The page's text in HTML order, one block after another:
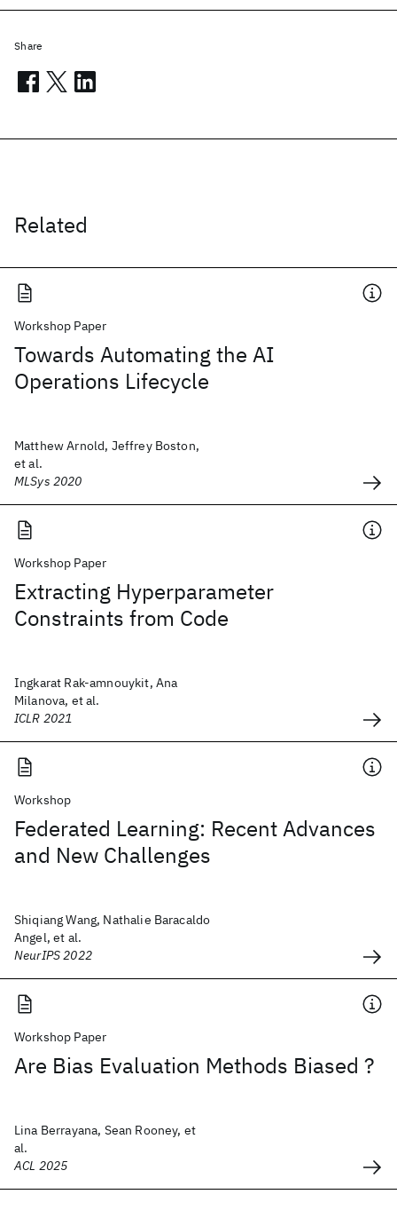
Related
Workshop Paper
Towards Automating the AI
Operations Lifecycle
Matthew Arnold, Jeffrey Boston,
et al.
MLSys 2020
Workshop Paper
Extracting Hyperparameter
Constraints from Code
Ingkarat Rak-amnouykit, Ana
Milanova, et al.
ICLR 2021
Workshop
Federated Learning: Recent Advances
and New Challenges
Shiqiang Wang, Nathalie Baracaldo
Angel, et al.
NeurIPS 2022
Workshop Paper
Are Bias Evaluation Methods Biased ?
Lina Berrayana, Sean Rooney, et
al.
ACL 2025
Share